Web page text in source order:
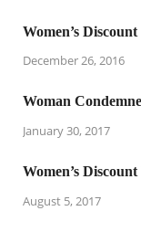
Women’s
December 26, 2016
Woman
January 30, 2017
Women’s
August 5, 2017